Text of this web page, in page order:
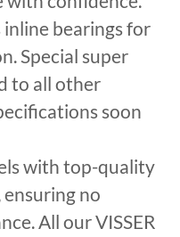
bearings for
Special super
to all other
soon
with top-quality
ensuring no
All our VISSER